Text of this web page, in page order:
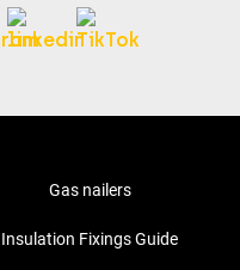
Gas nailers
Insulation Fixings Guide